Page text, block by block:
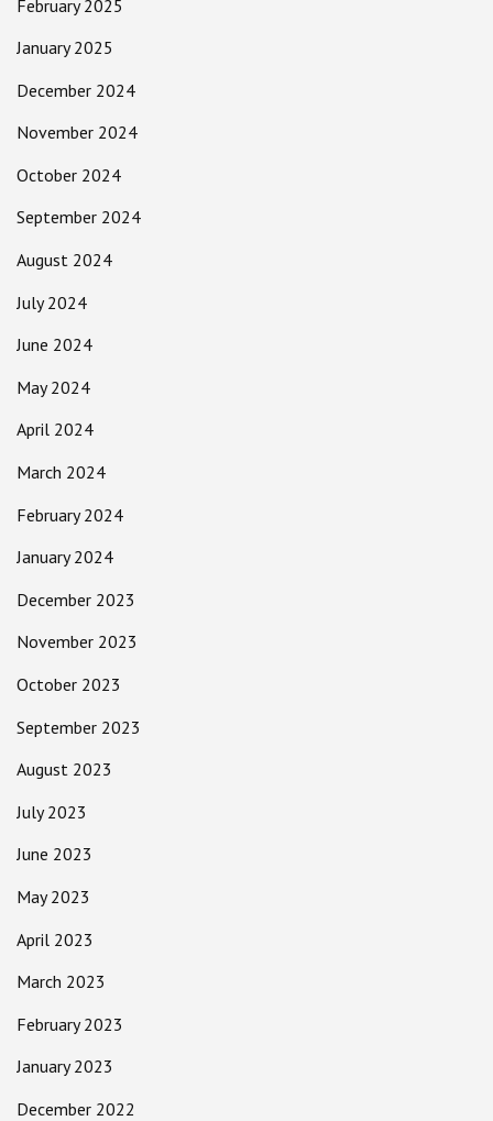
February 2025
January 2025
December 2024
November 2024
October 2024
September 2024
August 2024
July 2024
June 2024
May 2024
April 2024
March 2024
February 2024
January 2024
December 2023
November 2023
October 2023
September 2023
August 2023
July 2023
June 2023
May 2023
April 2023
March 2023
February 2023
January 2023
December 2022